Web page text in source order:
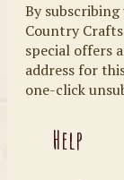
By
Country
special offers
address for
one-click
Help